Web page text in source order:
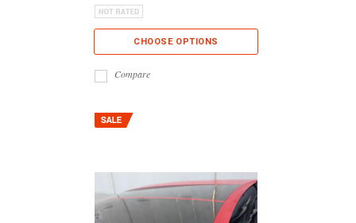
CHOOSE OPTIONS
Compare